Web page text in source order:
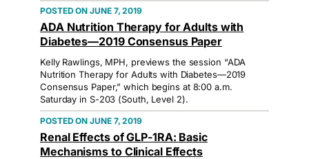
JUNE 7, 2019
ADA Nutrition Therapy for Adults with
Diabetes—2019 Consensus Paper
Kelly Rawlings, MPH, previews the session “ADA
Nutrition Therapy for Adults with Diabetes—2019
Consensus Paper,” which begins at 8:00 a.m.
Saturday in S-203 (South, Level 2).
JUNE 7, 2019
Renal Effects of GLP-1RA: Basic
Mechanisms to Clinical Effects